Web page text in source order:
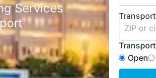
Services
Open